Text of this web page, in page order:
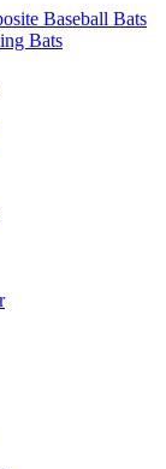
Baseball Bats
Bats